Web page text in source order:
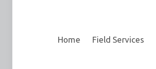
Home Field Services